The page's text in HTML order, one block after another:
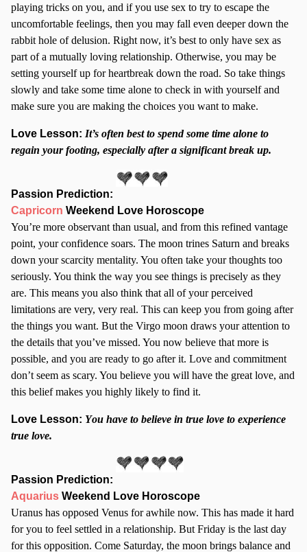
playing tricks on you, and if you use sex to try to escape the
uncomfortable feelings, then you may fall even deeper down the
rabbit hole of delusion. Right now, it’s best to only have sex as
part of a mutually loving relationship. Otherwise, you may be
setting yourself up for heartbreak down the road. So take things
slowly and take some time alone to check in with yourself and
make sure you are making the choices you want to make.
Love Lesson: It’s often best to spend some time alone to
regain your footing, especially after a significant break up.
Passion Prediction:
Capricorn Weekend Love Horoscope
You’re more observant than usual, and from this refined vantage
point, your confidence soars. The moon trines Saturn and breaks
down your scarcity mentality. You often take your thoughts too
seriously. You think the way you see things is precisely as they
are. This means you also think that all of your perceived
limitations are very, very real. This can keep you from going after
the things you want. But the Virgo moon draws your attention to
the details that you’ve missed. You now believe that more is
possible, and you are ready to go after it. Love and commitment
don’t seem as scary. You believe you will have the great love, and
this belief makes you highly likely to find it.
Love Lesson: You have to believe in true love to experience
true love.
Passion Prediction:
Aquarius Weekend Love Horoscope
Uranus has opposed Venus for awhile now. This has made it hard
for you to feel settled in a relationship. But Friday is the last day
for this opposition. Come Saturday, the moon brings balance and